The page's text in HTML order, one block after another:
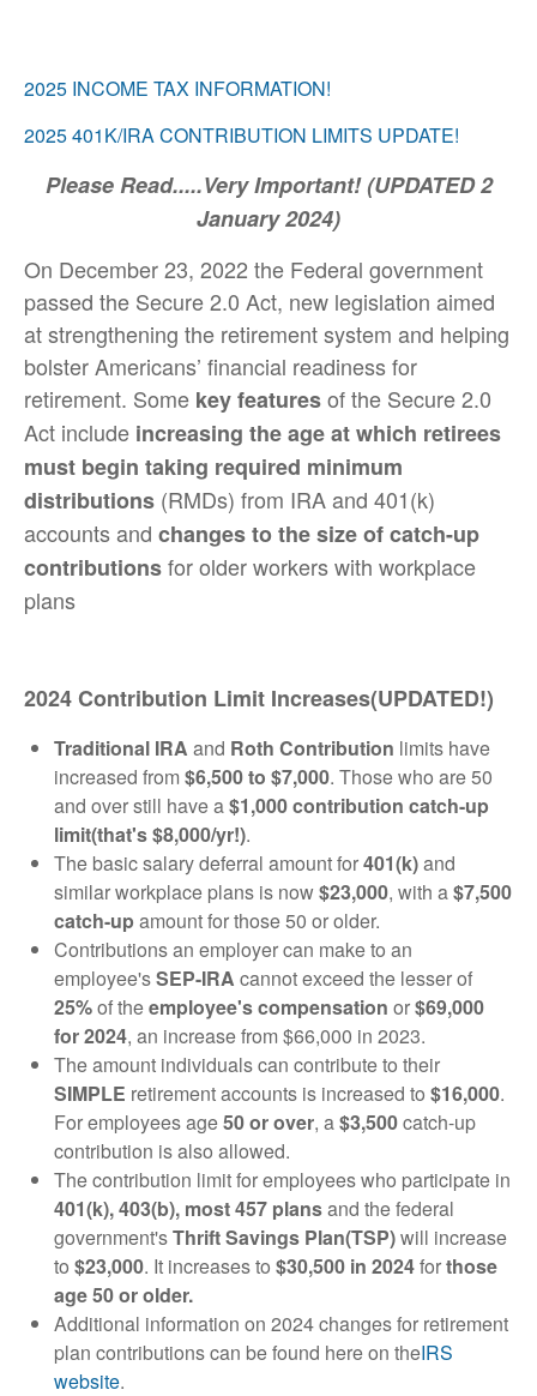
2025 INCOME TAX INFORMATION!
2025 401K/IRA CONTRIBUTION LIMITS UPDATE!
Please Read.....Very Important! (UPDATED 2
January 2024)
On December 23, 2022 the Federal government
passed the Secure 2.0 Act, new legislation aimed
at strengthening the retirement system and helping
bolster Americans’ financial readiness for
retirement. Some key featuresof the Secure 2.0
Act include increasing the age at which retirees
must begin taking required minimum
distributions (RMDs) from IRA and 401(k)
accounts and changes to the size of catch-up
contributionsfor older workers with workplace
plans
2024 Contribution Limit Increases(UPDATED!)
Traditional IRA and Roth Contribution limits have
increased from$6,500 to $7,000. Those who are 50
and over still have a$1,000 contribution catch-up
limit(that's $8,000/yr!).
The basic salary deferral amount for401(k)and
similar workplace plans is now$23,000, with a$7,500
catch-up amount for those 50 or older.
Contributions an employer can make to an
employee'sSEP-IRA cannot exceed the lesser of
25%of theemployee's compensation or$69,000
for 2024, an increase from $66,000 in 2023.
The amount individuals can contribute to their
SIMPLE retirement accounts is increased to $16,000.
For employees age50 or over, a$3,500catch-up
contribution is also allowed.
The contribution limit for employees who participate in
401(k), 403(b), most 457 plansand the federal
government'sThrift Savings Plan(TSP)will increase
to $23,000. It increases to $30,500 in 2024forthose
age 50 or older.
Additional information on 2024 changes for retirement
plan contributions can be found here on theIRS
website.